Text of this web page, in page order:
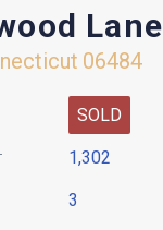
Lane
06484
SOLD
1,302
3